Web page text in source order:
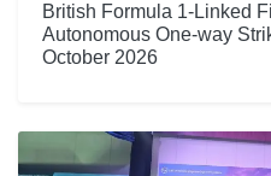
British Formula 1-Linked
Autonomous One-way
October 2026